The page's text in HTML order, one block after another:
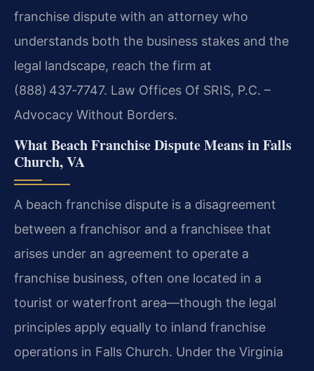
franchise dispute with an attorney who
understands both the business stakes and the
legal landscape, reach the firm at
(888) 437‑7747. Law Offices Of SRIS, P.C. –
Advocacy Without Borders.
What Beach Franchise Dispute Means in Falls
Church, VA
A beach franchise dispute is a disagreement
between a franchisor and a franchisee that
arises under an agreement to operate a
franchise business, often one located in a
tourist or waterfront area—though the legal
principles apply equally to inland franchise
operations in Falls Church. Under the Virginia